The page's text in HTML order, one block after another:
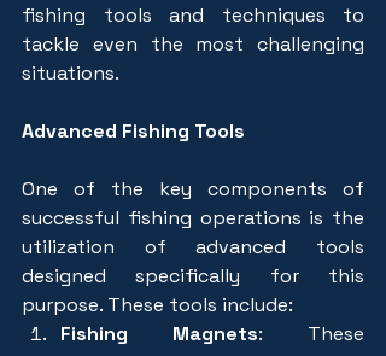
fishing tools and techniques to
tackle even the most challenging
situations.
Advanced Fishing Tools
One of the key components of
successful fishing operations is the
utilization of advanced tools
designed specifically for this
purpose. These tools include:
Fishing Magnets: These